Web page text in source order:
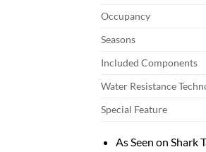
Occupancy
Seasons
Included Components
Water Resistance
Special Feature
As Seen on